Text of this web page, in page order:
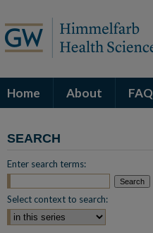
Home About FAQ
SEARCH
Enter search terms:
Select context to search: